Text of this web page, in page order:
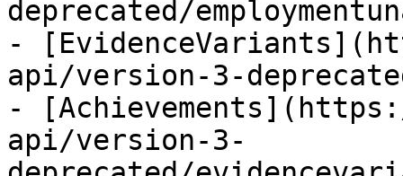
deprecated/
-
api/version-3-
-
api/version-3-